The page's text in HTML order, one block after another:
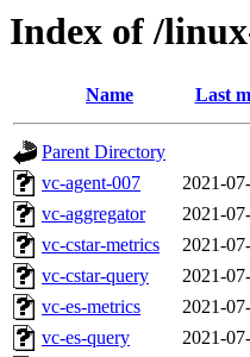
Index of /
Name Last
Parent Directory
vc-agent-007
2021-
vc-aggregator
2021-
vc-cstar-metrics
2021-
vc-cstar-query
2021-
vc-es-metrics
2021-
vc-es-query
2021-